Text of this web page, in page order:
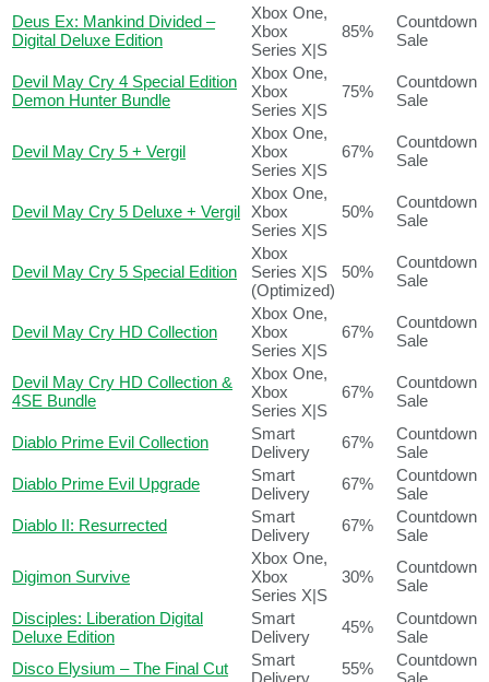
Deus Ex: Mankind Divided –
Digital Deluxe Edition
Xbox One,
Xbox
Series X|S
85%
Countdown
Sale
Devil May Cry 4 Special Edition
Demon Hunter Bundle
Xbox One,
Xbox
Series X|S
75%
Countdown
Sale
Devil May Cry 5 + Vergil
Xbox One,
Xbox
Series X|S
67%
Countdown
Sale
Devil May Cry 5 Deluxe + Vergil
Xbox One,
Xbox
Series X|S
50%
Countdown
Sale
Devil May Cry 5 Special Edition
Xbox
Series X|S
(Optimized)
50%
Countdown
Sale
Devil May Cry HD Collection
Xbox One,
Xbox
Series X|S
67%
Countdown
Sale
Devil May Cry HD Collection &
4SE Bundle
Xbox One,
Xbox
Series X|S
67%
Countdown
Sale
Diablo Prime Evil Collection
Smart
Delivery
67%
Countdown
Sale
Diablo Prime Evil Upgrade
Smart
Delivery
67%
Countdown
Sale
Diablo II: Resurrected
Smart
Delivery
67%
Countdown
Sale
Digimon Survive
Xbox One,
Xbox
Series X|S
30%
Countdown
Sale
Disciples: Liberation Digital
Deluxe Edition
Smart
Delivery
45%
Countdown
Sale
Disco Elysium – The Final Cut
Smart
Delivery
55%
Countdown
Sale